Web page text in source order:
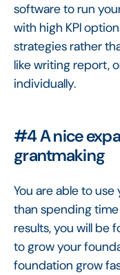
software to run
with high KPI
strategies rather
like writing report,
individually.
#4 A nice
grantmaking
You are able to
than spending
results, you will be
to grow your
foundation grow